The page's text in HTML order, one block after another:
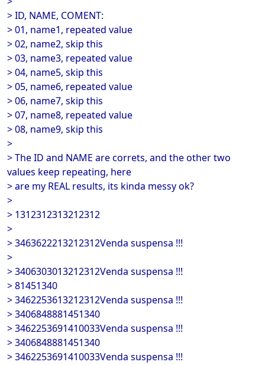
> ID, NAME, COMENT:
> 01, name1, repeated value
> 02, name2, skip this
> 03, name3, repeated value
> 04, name5, skip this
> 05, name6, repeated value
> 06, name7, skip this
> 07, name8, repeated value
> 08, name9, skip this
>
> The ID and NAME are correts, and the other two
values keep repeating, here
> are my REAL results, its kinda messy ok?
>
> 1312312313212312
>
> 3463622213212312Venda suspensa !!!
>
> 3406303013212312Venda suspensa !!!
> 81451340
> 3462253613212312Venda suspensa !!!
> 3406848881451340
> 3462253691410033Venda suspensa !!!
> 3406848881451340
> 3462253691410033Venda suspensa !!!